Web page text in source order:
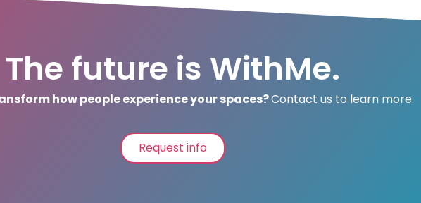
The future is WithMe.
how people experience your spaces?Contact us to learn more.
Request info